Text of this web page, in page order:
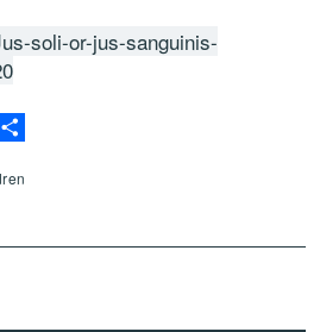
soli-or-jus-sanguinis-
Outlook.com